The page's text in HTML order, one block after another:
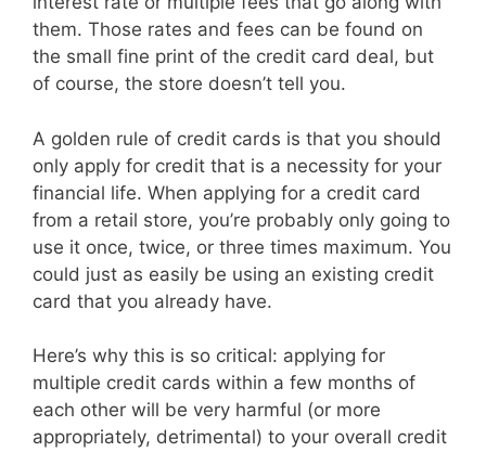
them. Those rates and fees can be found on
the small fine print of the credit card deal, but
of course, the store doesn’t tell you.
A golden rule of credit cards is that you should
only apply for credit that is a necessity for your
financial life. When applying for a credit card
from a retail store, you’re probably only going to
use it once, twice, or three times maximum. You
could just as easily be using an existing credit
card that you already have.
Here’s why this is so critical: applying for
multiple credit cards within a few months of
each other will be very harmful (or more
appropriately, detrimental) to your overall credit